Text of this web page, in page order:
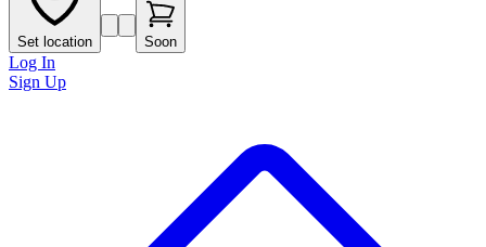
Set location Soon
Log In
Sign Up